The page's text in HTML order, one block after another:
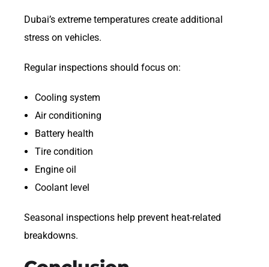
Dubai’s extreme temperatures create additional
stress on vehicles.
Regular inspections should focus on:
Cooling system
Air conditioning
Battery health
Tire condition
Engine oil
Coolant level
Seasonal inspections help prevent heat-related
breakdowns.